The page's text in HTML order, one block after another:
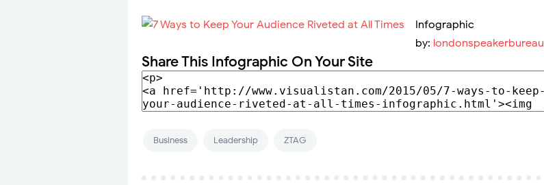
Infographic
by: londonspeakerbureau
Share This Infographic On Your Site
Business Leadership ZTAG